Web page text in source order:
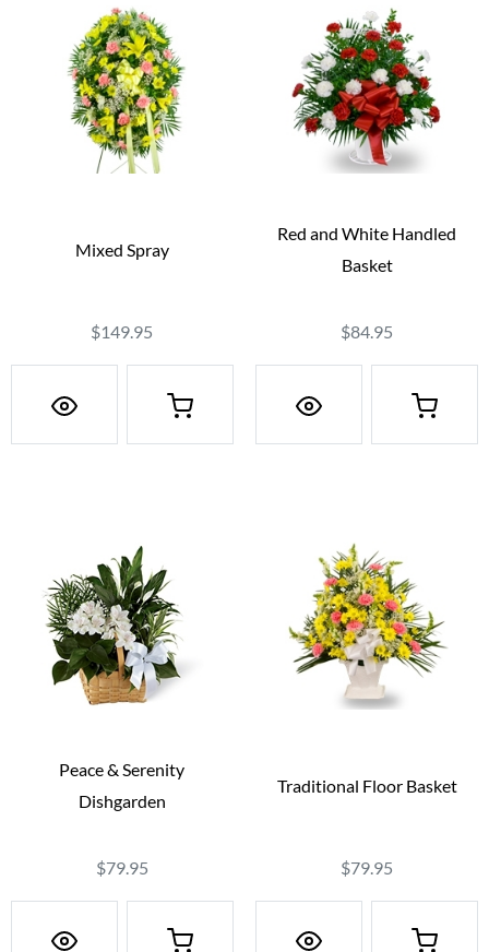
Mixed Spray
$149.95
Red and White Handled
Basket
$84.95
Peace & Serenity
Dishgarden
$79.95
Traditional Floor Basket
$79.95